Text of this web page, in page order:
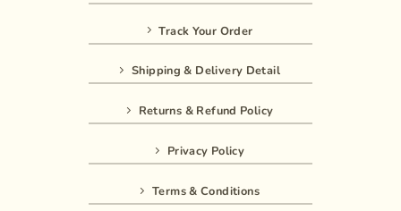
Track Your Order
Shipping & Delivery Detail
Returns & Refund Policy
Privacy Policy
Terms & Conditions